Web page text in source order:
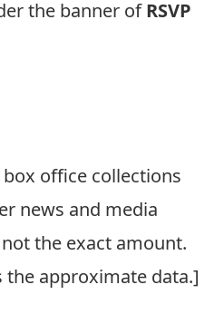
the banner ofRSVP
office collections
news and media
the exact amount.
approximate data.]